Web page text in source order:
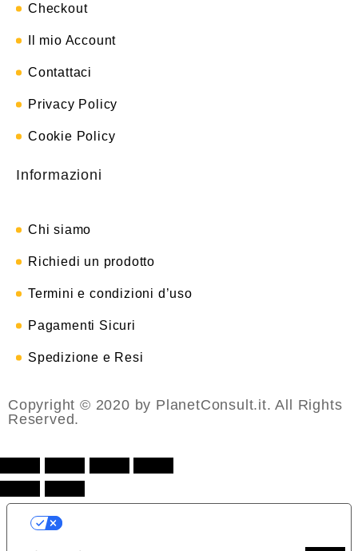
Checkout
Il mio Account
Contattaci
Privacy Policy
Cookie Policy
Informazioni
Chi siamo
Richiedi un prodotto
Termini e condizioni d’uso
Pagamenti Sicuri
Spedizione e Resi
Copyright © 2020 by PlanetConsult.it. All Rights
Reserved.